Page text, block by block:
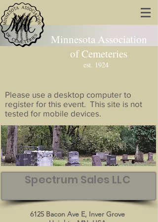
Minnesota Association
of Cemeteries
est. 1924
Please use a desktop computer to
register for this event. This site is not
tested for mobile devices.
Spectrum Sales LLC
6125 Bacon Ave E, Inver Grove